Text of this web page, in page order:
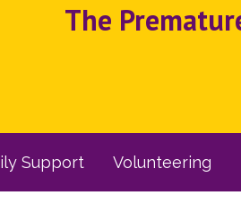
The
Support Volunteering